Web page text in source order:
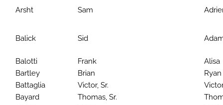
Arsht Sam
Balick Sid
Balotti Frank
Alisa
Bartley
Brian
Ryan
Battaglia
Victor, Sr.
Bayard
Thomas, Sr.